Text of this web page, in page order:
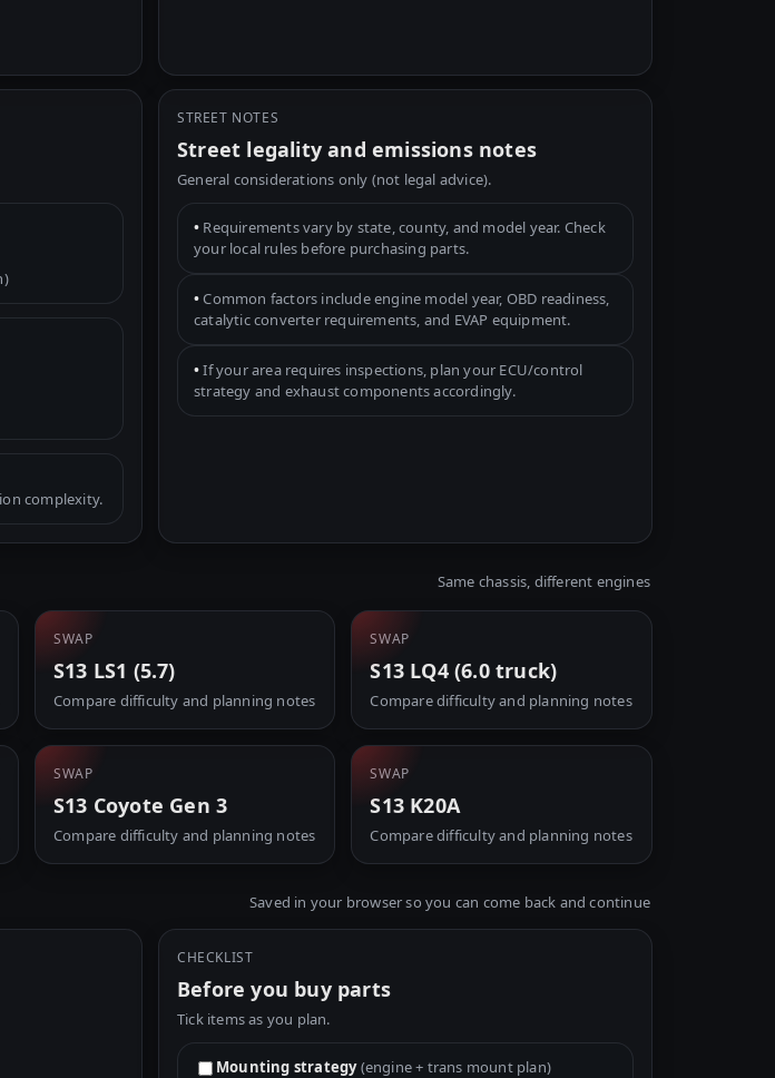
complexity.
STREET NOTES
Street legality and emissions notes
General considerations only (not legal advice).
• Requirements vary by state, county, and model year. Check
your local rules before purchasing parts.
•Common factors include engine model year, OBD readiness,
catalytic converter requirements, and EVAP equipment.
•If your area requires inspections, plan your ECU/control
strategy and exhaust components accordingly.
Same chassis, different engines
SWAP
S13 LS1 (5.7)
Compare difficulty and planning notes
SWAP
S13 LQ4 (6.0 truck)
Compare difficulty and planning notes
SWAP
S13 Coyote Gen 3
Compare difficulty and planning notes
SWAP
S13 K20A
Compare difficulty and planning notes
Saved in your browser so you can come back and continue
CHECKLIST
Before you buy parts
Tick items as you plan.
Mounting strategy(engine + trans mount plan)